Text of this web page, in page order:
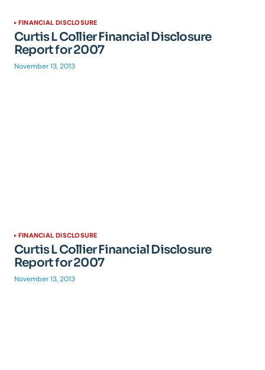
FINANCIAL DISCLOSURE
Curtis L Collier Financial Disclosure
Report for 2007
November 13, 2013
FINANCIAL DISCLOSURE
Curtis L Collier Financial Disclosure
Report for 2007
November 13, 2013